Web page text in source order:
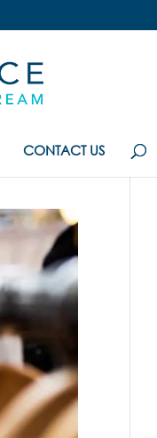
CONTACT US